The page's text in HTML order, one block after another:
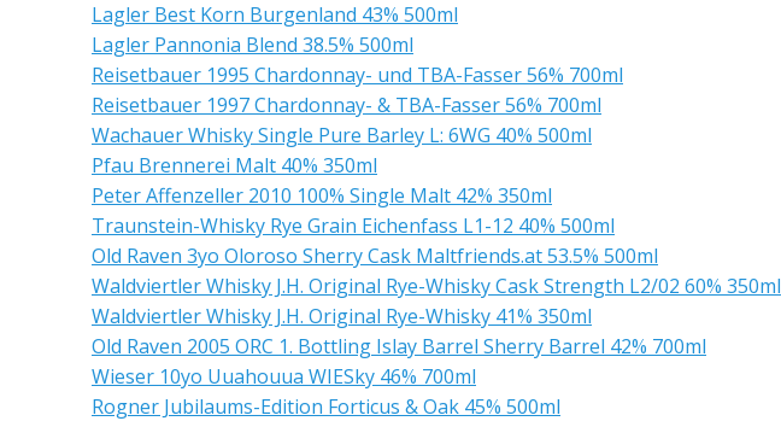
Lagler Best Korn Burgenland 43% 500ml
Lagler Pannonia Blend 38.5% 500ml
Reisetbauer 1995 Chardonnay- und TBA-Fasser 56% 700ml
Reisetbauer 1997 Chardonnay- & TBA-Fasser 56% 700ml
Wachauer Whisky Single Pure Barley L: 6WG 40% 500ml
Pfau Brennerei Malt 40% 350ml
Peter Affenzeller 2010 100% Single Malt 42% 350ml
Traunstein-Whisky Rye Grain Eichenfass L1-12 40% 500ml
Old Raven 3yo Oloroso Sherry Cask Maltfriends.at 53.5% 500ml
Waldviertler Whisky J.H. Original Rye-Whisky Cask Strength L2/02 60% 350ml
Waldviertler Whisky J.H. Original Rye-Whisky 41% 350ml
Old Raven 2005 ORC 1. Bottling Islay Barrel Sherry Barrel 42% 700ml
Wieser 10yo Uuahouua WIESky 46% 700ml
Rogner Jubilaums-Edition Forticus & Oak 45% 500ml